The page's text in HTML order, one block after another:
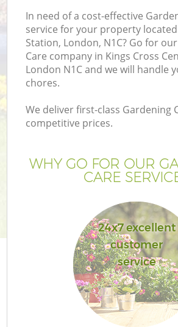
In need of a cost-effective
service for your property located
Station, London, N1C? Go for
Care company in Kings Cross
London N1C and we will handle
chores.
We deliver first-class Gardening
competitive prices.
WHY GO FOR OUR
CARE
24x7 excellent
customer
service